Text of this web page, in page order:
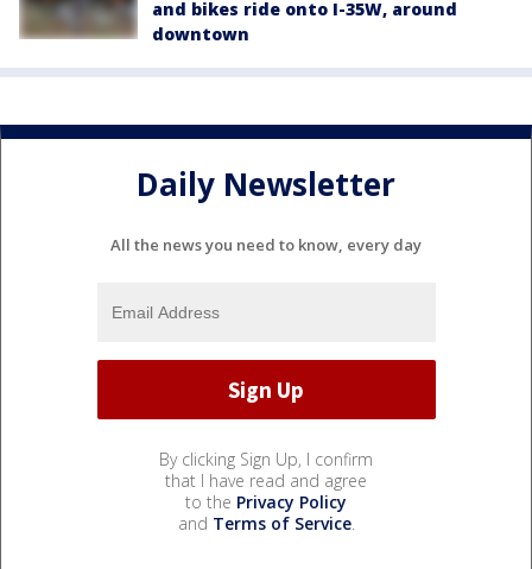
and bikes ride onto I-35W, around
downtown
Daily Newsletter
All the news you need to know, every day
By clicking Sign Up, I confirm
that I have read and agree
to the Privacy Policy
and Terms of Service.